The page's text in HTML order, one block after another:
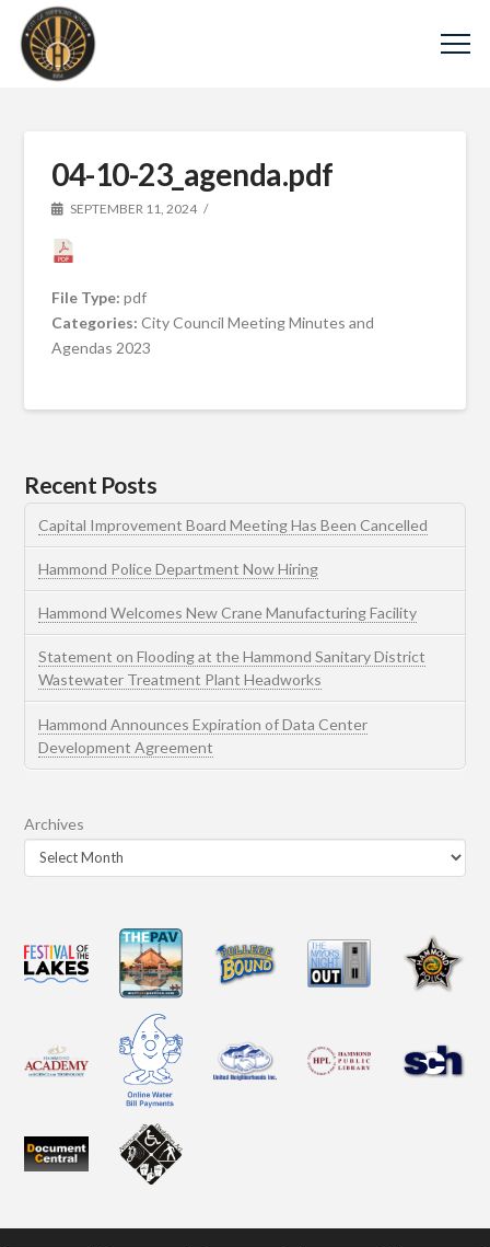
04-10-23_agenda.pdf
SEPTEMBER 11, 2024
File Type:pdf
Categories:City Council Meeting Minutes and
Agendas 2023
Recent Posts
Capital Improvement Board Meeting Has Been Cancelled
Hammond Police Department Now Hiring
Hammond Welcomes New Crane Manufacturing Facility
Statement on Flooding at the Hammond Sanitary District
Wastewater Treatment Plant Headworks
Hammond Announces Expiration of Data Center
Development Agreement
Archives